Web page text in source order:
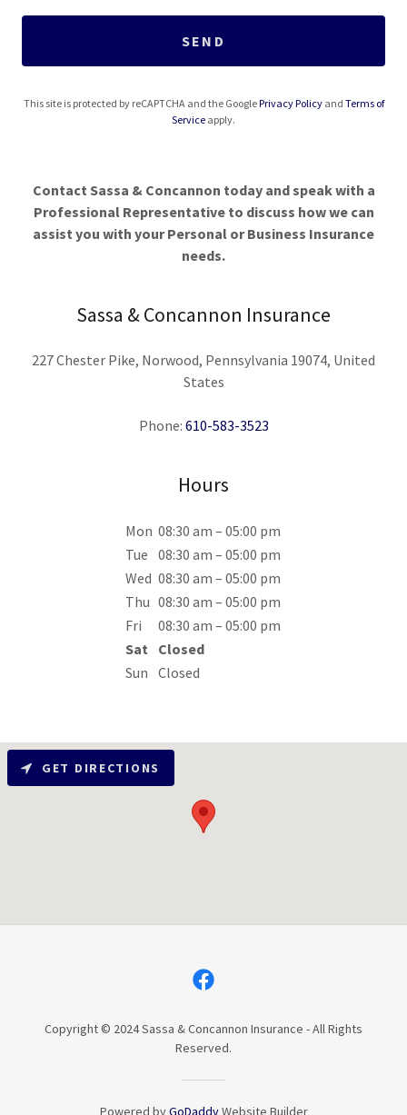
SEND
This site is protected by reCAPTCHA and the GooglePrivacy Policyand Terms of
Service apply.
Contact Sassa & Concannon today and speak with a
Professional Representative to discuss how we can
assist you with your Personal or Business Insurance
needs.
Sassa & Concannon Insurance
227 Chester Pike, Norwood, Pennsylvania 19074, United
States
Phone: 610-583-3523
Hours
Mon 08:30 am – 05:00 pm
Tue 08:30 am – 05:00 pm
Wed 08:30 am – 05:00 pm
Thu 08:30 am – 05:00 pm
Fri
08:30 am – 05:00 pm
Sat
Closed
Sun Closed
GET DIRECTIONS
Copyright © 2024 Sassa & Concannon Insurance - All Rights
Reserved.
Powered byGoDaddyWebsite Builder